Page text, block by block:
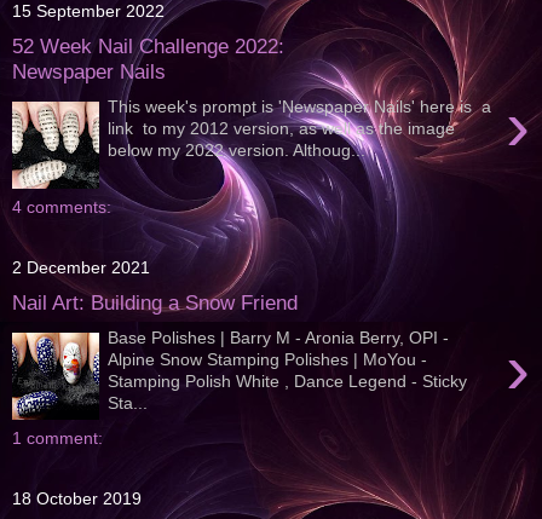
15 September 2022
52 Week Nail Challenge 2022:
Newspaper Nails
›
This week's prompt is 'Newspaper Nails' here is a
link to my 2012 version, as well as the image
below my 2022 version. Althoug...
4 comments:
2 December 2021
Nail Art: Building a Snow Friend
›
Base Polishes | Barry M - Aronia Berry, OPI -
Alpine Snow Stamping Polishes | MoYou -
Stamping Polish White , Dance Legend - Sticky
Sta...
1 comment:
18 October 2019